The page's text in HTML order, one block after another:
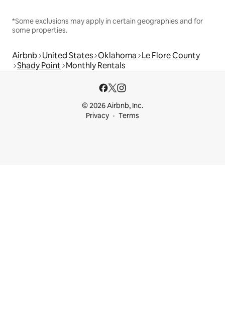
*Some exclusions may apply in certain geographies and for
some properties.
Airbnb United States Oklahoma Le Flore County
Shady Point Monthly Rentals
© 2026 Airbnb, Inc.
Privacy
Terms